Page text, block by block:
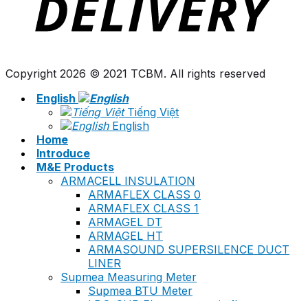
Copyright 2026 © 2021 TCBM. All rights reserved
English
Tiếng Việt
English
Home
Introduce
M&E Products
ARMACELL INSULATION
ARMAFLEX CLASS 0
ARMAFLEX CLASS 1
ARMAGEL DT
ARMAGEL HT
ARMASOUND SUPERSILENCE DUCT
LINER
Supmea Measuring Meter
Supmea BTU Meter